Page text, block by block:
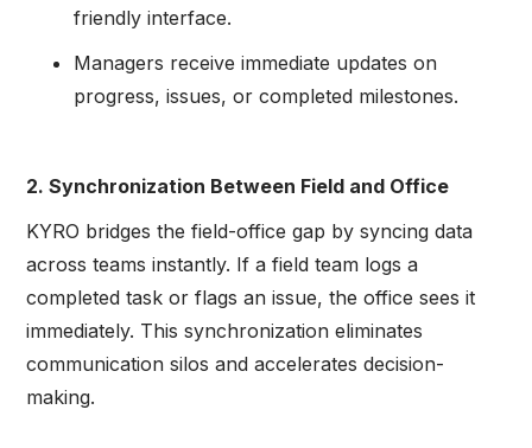
friendly interface.
Managers receive immediate updates on
progress, issues, or completed milestones.
2. Synchronization Between Field and Office
KYRO bridges the field-office gap by syncing data
across teams instantly. If a field team logs a
completed task or flags an issue, the office sees it
immediately. This synchronization eliminates
communication silos and accelerates decision-
making.